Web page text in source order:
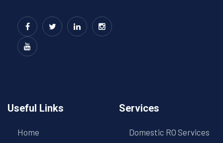
Useful Links
Home
Services
Domestic RO Services